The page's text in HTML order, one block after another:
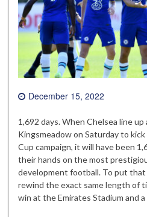
December 15, 2022
1,692 days. When Chelsea line
Kingsmeadow on Saturday to
Cup campaign, it will have been
their hands on the most
development football. To put
rewind the exact same length of
win at the Emirates Stadium and